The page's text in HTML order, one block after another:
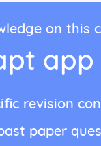
on this
app
revision
paper